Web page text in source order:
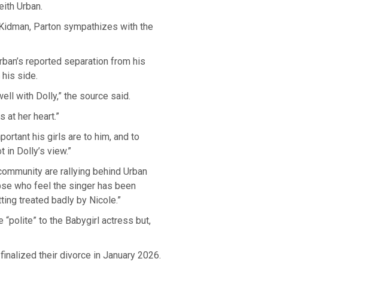
Urban.
Parton sympathizes with the
reported separation from his
his side.
with Dolly,” the source said.
at her heart.”
his girls are to him, and to
Dolly’s view.”
are rallying behind Urban
who feel the singer has been
treated badly by Nicole.”
to the Babygirl actress but,
their divorce in January 2026.